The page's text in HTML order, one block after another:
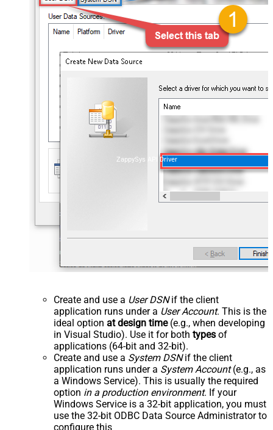
ZappySys API Driver
Create and use a User DSNif the client
application runs under a User Account. This is the
ideal option at design time(e.g., when developing
in Visual Studio). Use it for both types of
applications (64-bit and 32-bit).
Create and use a System DSNif the client
application runs under a System Account(e.g., as
a Windows Service). This is usually the required
option in a production environment. If your
Windows Service is a 32-bit application, you must
use the 32-bit ODBC Data Source Administrator to
configure this